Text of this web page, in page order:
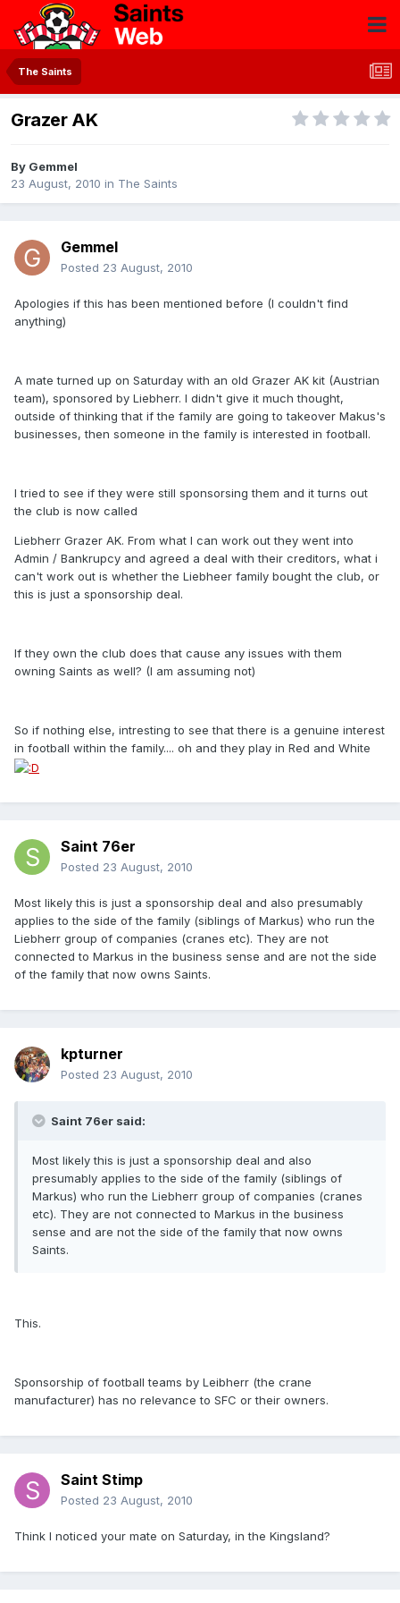
The Saints
Grazer AK
By Gemmel
23 August, 2010 in The Saints
Gemmel
Posted 23 August, 2010
Apologies if this has been mentioned before (I couldn't find
anything)
A mate turned up on Saturday with an old Grazer AK kit (Austrian
team), sponsored by Liebherr. I didn't give it much thought,
outside of thinking that if the family are going to takeover Makus's
businesses, then someone in the family is interested in football.
I tried to see if they were still sponsorsing them and it turns out
the club is now called
Liebherr Grazer AK. From what I can work out they went into
Admin / Bankrupcy and agreed a deal with their creditors, what i
can't work out is whether the Liebheer family bought the club, or
this is just a sponsorship deal.
If they own the club does that cause any issues with them
owning Saints as well? (I am assuming not)
So if nothing else, intresting to see that there is a genuine interest
in football within the family.... oh and they play in Red and White
Saint 76er
Posted 23 August, 2010
Most likely this is just a sponsorship deal and also presumably
applies to the side of the family (siblings of Markus) who run the
Liebherr group of companies (cranes etc). They are not
connected to Markus in the business sense and are not the side
of the family that now owns Saints.
kpturner
Posted 23 August, 2010
Saint 76er said:
Most likely this is just a sponsorship deal and also
presumably applies to the side of the family (siblings of
Markus) who run the Liebherr group of companies (cranes
etc). They are not connected to Markus in the business
sense and are not the side of the family that now owns
Saints.
This.
Sponsorship of football teams by Leibherr (the crane
manufacturer) has no relevance to SFC or their owners.
Saint Stimp
Posted 23 August, 2010
Think I noticed your mate on Saturday, in the Kingsland?